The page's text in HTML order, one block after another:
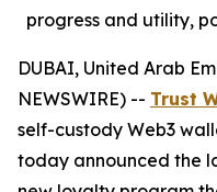
progress and utility,
DUBAI, United Arab
NEWSWIRE) -- Trust
self-custody Web3
today announced the